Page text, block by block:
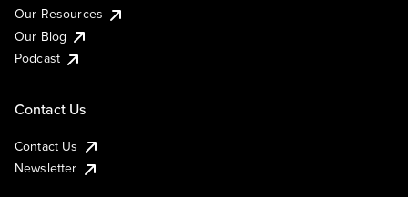
Our Resources
Our Blog
Podcast
Contact Us
Contact Us
Newsletter